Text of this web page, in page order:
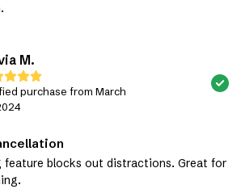
M.
purchase from March
feature blocks out distractions. Great for